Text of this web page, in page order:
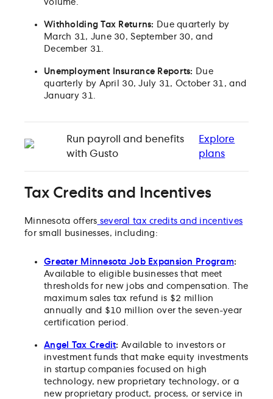
volume.
Withholding Tax Returns: Due quarterly by
March 31, June 30, September 30, and
December 31.
Unemployment Insurance Reports: Due
quarterly by April 30, July 31, October 31, and
January 31.
Run payroll and benefits
with Gusto
Explore
plans
Tax Credits and Incentives
Minnesota offers several tax credits and incentives
for small businesses, including:
Greater Minnesota Job Expansion Program:
Available to eligible businesses that meet
thresholds for new jobs and compensation. The
maximum sales tax refund is $2 million
annually and $10 million over the seven-year
certification period.
Angel Tax Credit: Available to investors or
investment funds that make equity investments
in startup companies focused on high
technology, new proprietary technology, or a
new proprietary product, process, or service in